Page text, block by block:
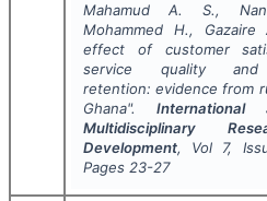
Mahamud A. S.,
Mohammed H., Gazaire
effect of customer
service quality and
retention: evidence from
Ghana".International
Multidisciplinary
Development, Vol 7,
Pages 23-27